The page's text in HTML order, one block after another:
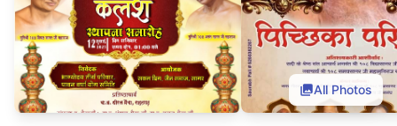
All Photos